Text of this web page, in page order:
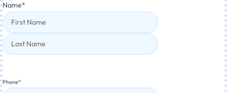
Name*
Phone*